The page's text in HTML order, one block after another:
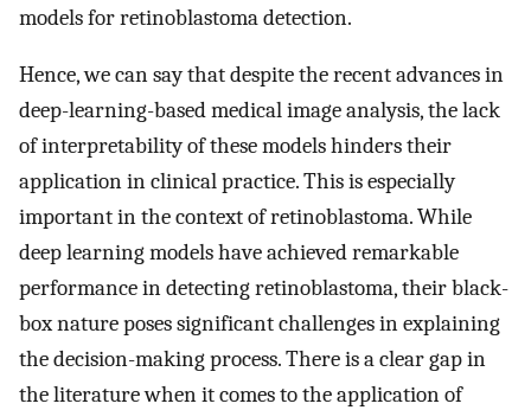
models for retinoblastoma detection.
Hence, we can say that despite the recent advances in
deep-learning-based medical image analysis, the lack
of interpretability of these models hinders their
application in clinical practice. This is especially
important in the context of retinoblastoma. While
deep learning models have achieved remarkable
performance in detecting retinoblastoma, their black-
box nature poses significant challenges in explaining
the decision-making process. There is a clear gap in
the literature when it comes to the application of